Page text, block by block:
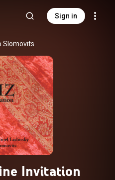
Sign in
Slomovits
Invitation